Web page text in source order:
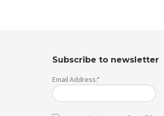
Subscribe to newsletter
Email Address:*